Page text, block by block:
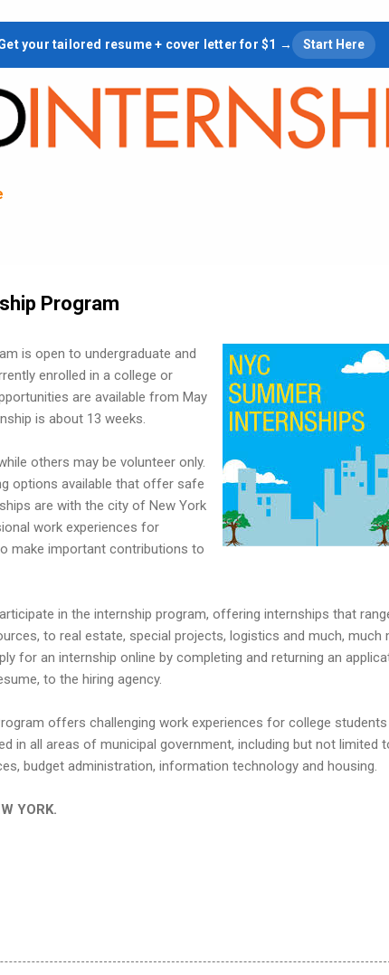
Skip to main content
your tailored resume + cover letter for $1 → Start Here
Program
is open to undergraduate and
enrolled in a college or
are available from May
is about 13 weeks.
others may be volunteer only.
options available that offer safe
are with the city of New York
work experiences for
make important contributions to
in the internship program, offering internships that
to real estate, special projects, logistics and much, much
for an internship online by completing and returning an
to the hiring agency.
offers challenging work experiences for college
in all areas of municipal government, including but not limited
budget administration, information technology and housing.
YORK.